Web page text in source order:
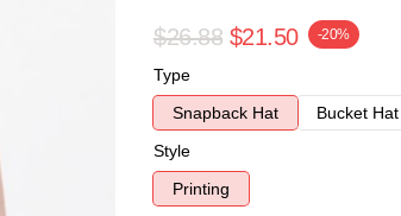
$26.88 $21.50 -20%
Type
Snapback Hat
Bucket Hat
Style
Printing